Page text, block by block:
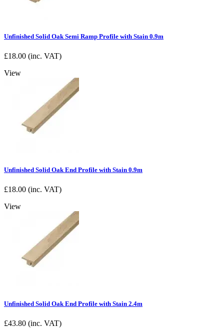
Unfinished Solid Oak Semi Ramp Profile with Stain 0.9m
£18.00 (inc. VAT)
View
Unfinished Solid Oak End Profile with Stain 0.9m
£18.00 (inc. VAT)
View
Unfinished Solid Oak End Profile with Stain 2.4m
£43.80 (inc. VAT)